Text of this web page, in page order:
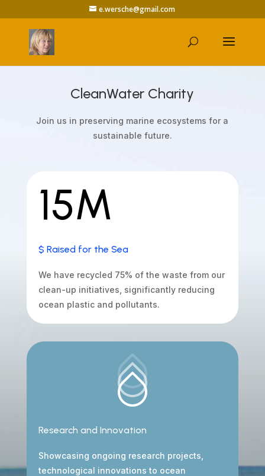
e.wersche@gmail.com
CleanWater Charity
Join us in preserving marine ecosystems for a
sustainable future.
15M
$ Raised for the Sea
We have recycled 75% of the waste from our
clean-up initiatives, significantly reducing
ocean plastic and pollutants.
Research and Innovation
Showcasing ongoing research projects,
technological innovations to ocean